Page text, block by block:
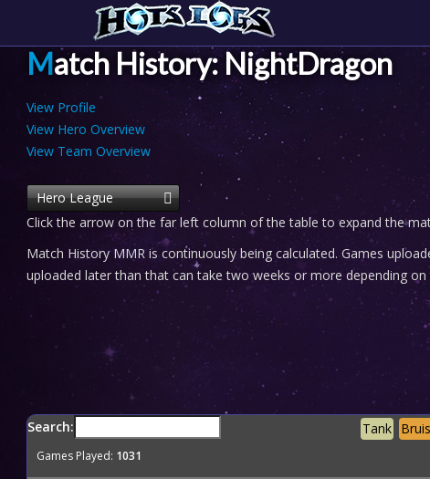
Match History: NightDragon
View Profile
View Hero Overview
View Team Overview
Hero League
Click the arrow on the far left column of the table to expand the
Match History MMR is continuously being calculated. Games
uploaded later than that can take two weeks or more depending
Search: Tank
Games Played: 1031